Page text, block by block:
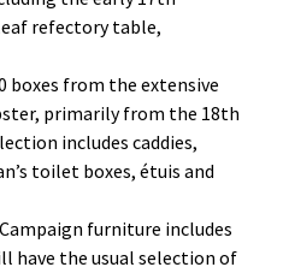
refectory table,
boxes from the extensive
primarily from the 18th
includes caddies,
toilet boxes, étuis and
furniture includes
have the usual selection of